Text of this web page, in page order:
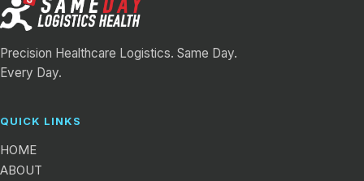
Precision Healthcare Logistics. Same Day.
Every Day.
QUICK LINKS
HOME
ABOUT